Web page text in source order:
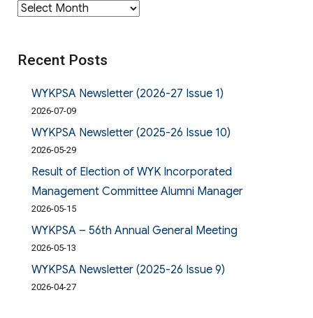
Archives
Recent Posts
WYKPSA Newsletter (2026-27 Issue 1)
2026-07-09
WYKPSA Newsletter (2025-26 Issue 10)
2026-05-29
Result of Election of WYK Incorporated
Management Committee Alumni Manager
2026-05-15
WYKPSA – 56th Annual General Meeting
2026-05-13
WYKPSA Newsletter (2025-26 Issue 9)
2026-04-27